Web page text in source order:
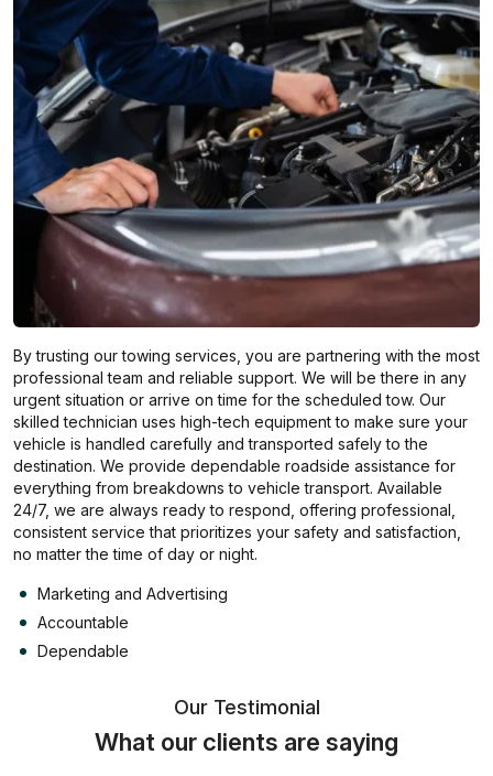
By trusting our towing services, you are partnering with the most
professional team and reliable support. We will be there in any
urgent situation or arrive on time for the scheduled tow. Our
skilled technician uses high-tech equipment to make sure your
vehicle is handled carefully and transported safely to the
destination. We provide dependable roadside assistance for
everything from breakdowns to vehicle transport. Available
24/7, we are always ready to respond, offering professional,
consistent service that prioritizes your safety and satisfaction,
no matter the time of day or night.
Marketing and Advertising
Accountable
Dependable
Our Testimonial
What our clients are saying